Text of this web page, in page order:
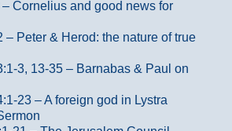
Cornelius and good news for
– Peter & Herod: the nature of true
3, 13-35 – Barnabas & Paul on
23 – A foreign god in Lystra